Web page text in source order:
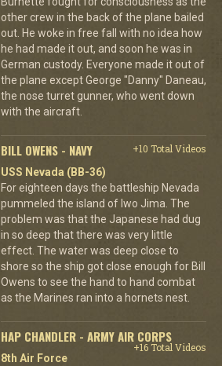
other crew in the back of the plane bailed
out. He woke in free fall with no idea how
he had made it out, and soon he was in
German custody. Everyone made it out of
the plane except George "Danny" Daneau,
the nose turret gunner, who went down
with the aircraft.
BILL OWENS - NAVY
+10 Total Videos
USS Nevada (BB-36)
For eighteen days the battleship Nevada
pummeled the island of Iwo Jima. The
problem was that the Japanese had dug
in so deep that there was very little
effect. The water was deep close to
shore so the ship got close enough for Bill
Owens to see the hand to hand combat
as the Marines ran into a hornets nest.
HAP CHANDLER - ARMY AIR CORPS
+16 Total Videos
8th Air Force